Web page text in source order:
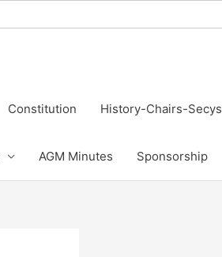
Constitution History-Chairs-Secys
AGM Minutes Sponsorship